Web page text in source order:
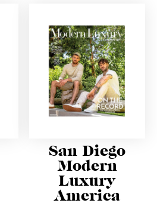
San Diego
Modern
Luxury
America